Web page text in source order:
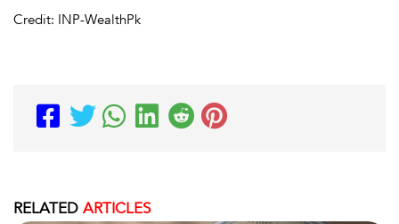
Credit: INP-WealthPk
RELATED ARTICLES